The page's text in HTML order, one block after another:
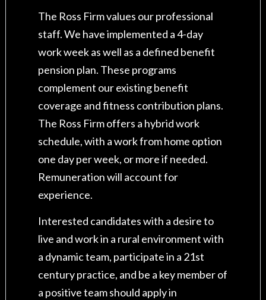
The Ross Firm values our professional
staff. We have implemented a 4-day
work week as well as a defined benefit
pension plan. These programs
complement our existing benefit
coverage and fitness contribution plans.
The Ross Firm offers a hybrid work
schedule, with a work from home option
one day per week, or more if needed.
Remuneration will account for
experience.
Interested candidates with a desire to
live and work in a rural environment with
a dynamic team, participate in a 21st
century practice, and be a key member of
a positive team should apply in